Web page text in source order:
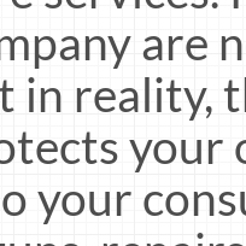
are
in reality,
your
your